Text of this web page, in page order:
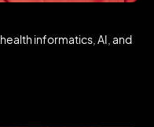
informatics, AI, and